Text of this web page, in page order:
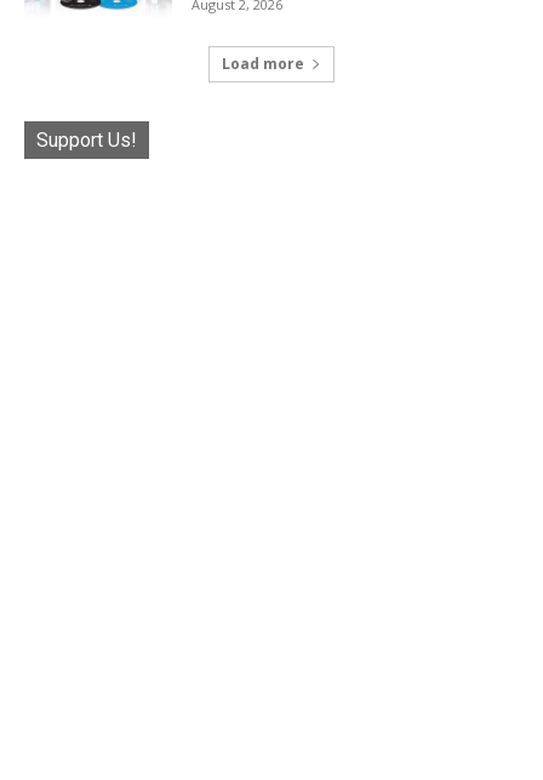
August 2, 2026
Load more
Support Us!